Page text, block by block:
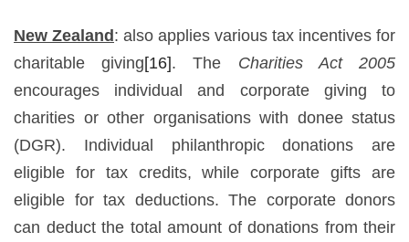
New Zealand: also applies various tax incentives for
charitable giving[16]. The Charities Act 2005
encourages individual and corporate giving to
charities or other organisations with donee status
(DGR). Individual philanthropic donations are
eligible for tax credits, while corporate gifts are
eligible for tax deductions. The corporate donors
can deduct the total amount of donations from their